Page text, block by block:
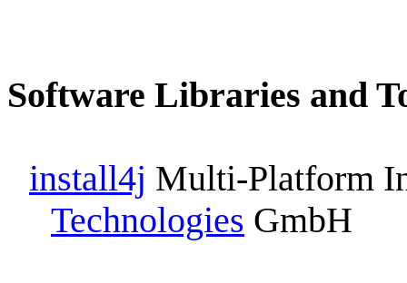
Software Libraries and
install4j Multi-Platform
Technologies GmbH